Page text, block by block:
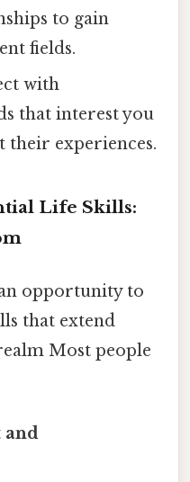
to gain
fields.
with
that interest you
their experiences.
Life Skills:
opportunity to
that extend
Most people
and